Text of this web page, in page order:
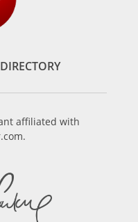
affiliated with